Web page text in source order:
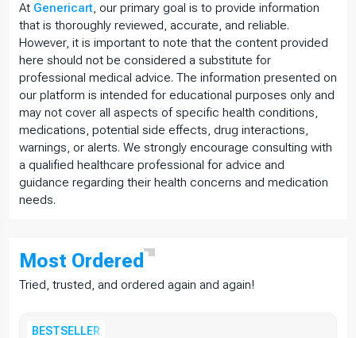
At Genericart, our primary goal is to provide information
that is thoroughly reviewed, accurate, and reliable.
However, it is important to note that the content provided
here should not be considered a substitute for
professional medical advice. The information presented on
our platform is intended for educational purposes only and
may not cover all aspects of specific health conditions,
medications, potential side effects, drug interactions,
warnings, or alerts. We strongly encourage consulting with
a qualified healthcare professional for advice and
guidance regarding their health concerns and medication
needs.
Most Ordered
Tried, trusted, and ordered again and again!
BESTSELLER